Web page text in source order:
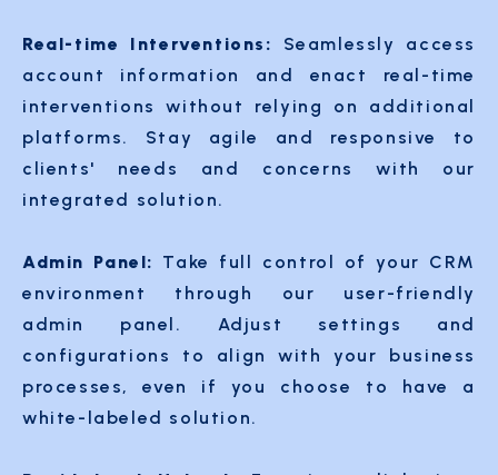
Real-time Interventions: Seamlessly access
account information and enact real-time
interventions without relying on additional
platforms. Stay agile and responsive to
clients' needs and concerns with our
integrated solution.
Admin Panel: Take full control of your CRM
environment through our user-friendly
admin panel. Adjust settings and
configurations to align with your business
processes, even if you choose to have a
white-labeled solution.